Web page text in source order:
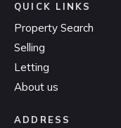
QUICK LINKS
Property Search
Selling
Letting
About us
ADDRESS